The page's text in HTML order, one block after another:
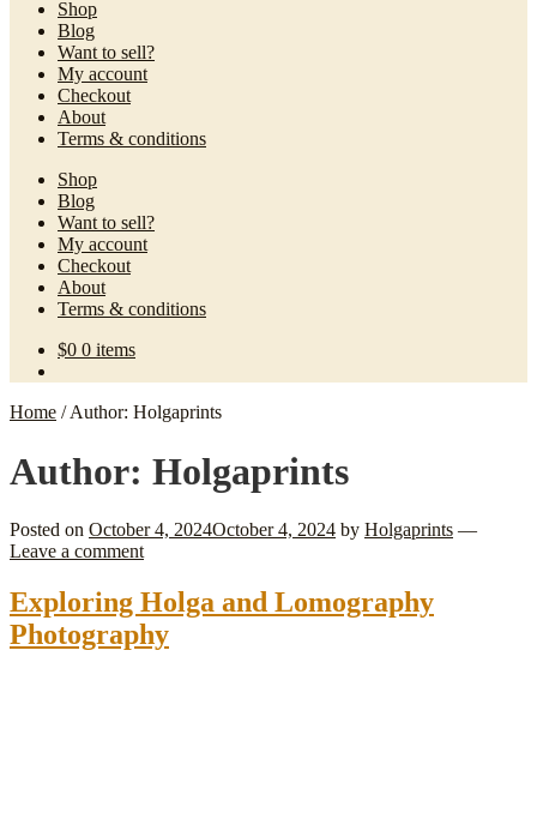
Shop
Blog
Want to sell?
My account
Checkout
About
Terms & conditions
Shop
Blog
Want to sell?
My account
Checkout
About
Terms & conditions
$0 0 items
Home /Author: Holgaprints
Author: Holgaprints
Posted on October 4, 2024October 4, 2024 by Holgaprints —
Leave a comment
Exploring Holga and Lomography
Photography